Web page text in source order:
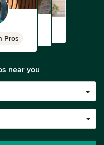
Pros
near you